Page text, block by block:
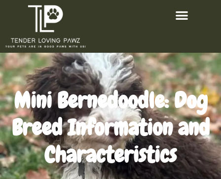
Mini Bernedoodle: Dog
Breed Information and
Characteristics